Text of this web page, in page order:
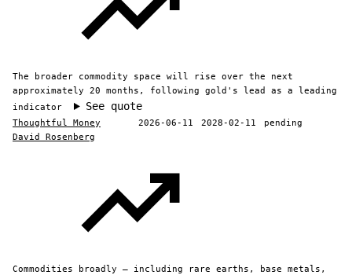
The broader commodity space will rise over the next
approximately 20 months, following gold's lead as a leading
indicator
See quote
Thoughtful Money 2026-06-11 2028-02-11
pending
David Rosenberg
Commodities broadly — including rare earths, base metals,